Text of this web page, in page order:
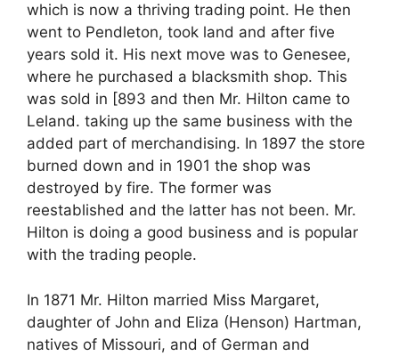
which is now a thriving trading point. He then
went to Pendleton, took land and after five
years sold it. His next move was to Genesee,
where he purchased a blacksmith shop. This
was sold in [893 and then Mr. Hilton came to
Leland. taking up the same business with the
added part of merchandising. In 1897 the store
burned down and in 1901 the shop was
destroyed by fire. The former was
reestablished and the latter has not been. Mr.
Hilton is doing a good business and is popular
with the trading people.
In 1871 Mr. Hilton married Miss Margaret,
daughter of John and Eliza (Henson) Hartman,
natives of Missouri, and of German and